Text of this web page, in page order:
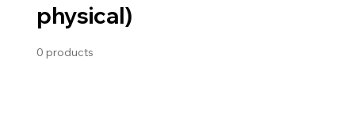
physical)
0 products